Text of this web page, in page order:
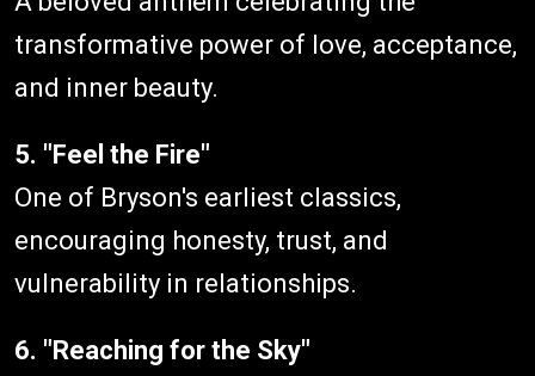
transformative power of love, acceptance,
and inner beauty.
5. "Feel the Fire"
One of Bryson's earliest classics,
encouraging honesty, trust, and
vulnerability in relationships.
6. "Reaching for the Sky"